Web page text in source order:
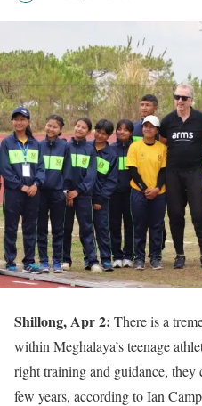
Shillong, Apr 2: There is a
within Meghalaya’s teenage
right training and guidance,
few years, according to Ian